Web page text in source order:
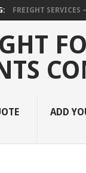
FREIGHT SERVICES
ADD